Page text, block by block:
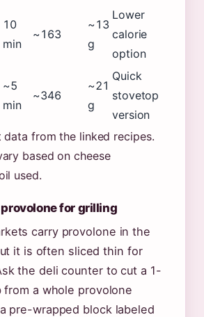
10
min
~163
~13
g
Lower
calorie
option
~5
min
~346
~21
g
Quick
stovetop
version
data from the linked recipes.
based on cheese
used.
for grilling
carry provolone in the
it is often sliced thin for
the deli counter to cut a 1-
from a whole provolone
pre-wrapped block labeled